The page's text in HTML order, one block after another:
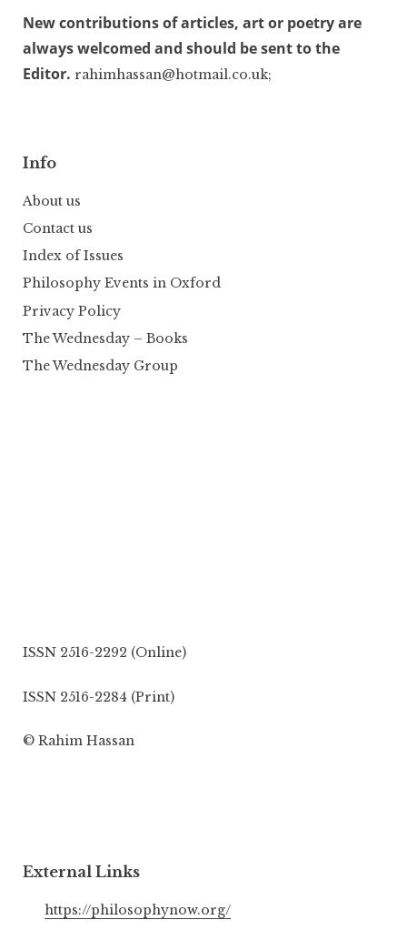
New contributions of articles, art or poetry are
always welcomed and should be sent to the
Editor. rahimhassan@hotmail.co.uk;
Info
About us
Contact us
Index of Issues
Philosophy Events in Oxford
Privacy Policy
The Wednesday – Books
The Wednesday Group
ISSN 2516-2292 (Online)
ISSN 2516-2284 (Print)
© Rahim Hassan
External Links
https://philosophynow.org/